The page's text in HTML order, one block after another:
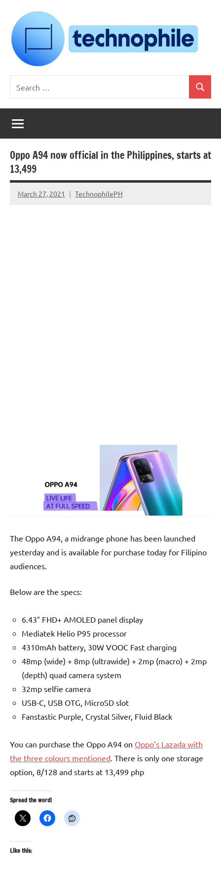
content
Technophile
TechnophilePH
Your
Homebrew
Techie!
for:
Search
Oppo A94 now official in the Philippines, starts at
13,499
March 27, 2021 TechnophilePH
No
The Oppo A94, a midrange phone has been launched
yesterday and is available for purchase today for Filipino
audiences.
Below are the specs:
6.43″ FHD+ AMOLED panel display
Mediatek Helio P95 processor
4310mAh battery, 30W VOOC Fast charging
48mp (wide) + 8mp (ultrawide) + 2mp (macro) + 2mp
(depth) quad camera system
32mp selfie camera
USB-C, USB OTG, MicroSD slot
Fanstastic Purple, Crystal Silver, Fluid Black
You can purchase the Oppo A94 on Oppo’s Lazada with
the three colours mentioned. There is only one storage
option, 8/128 and starts at 13,499 php
Spread the word!
Like this: